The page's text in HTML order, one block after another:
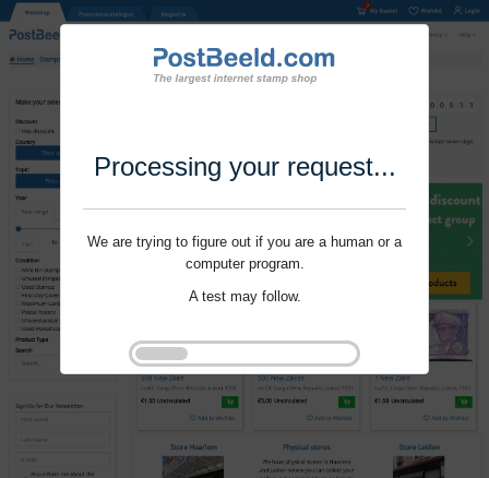
Processing your request...
We are trying to figure out if you are a human or a
computer program.
A test may follow.